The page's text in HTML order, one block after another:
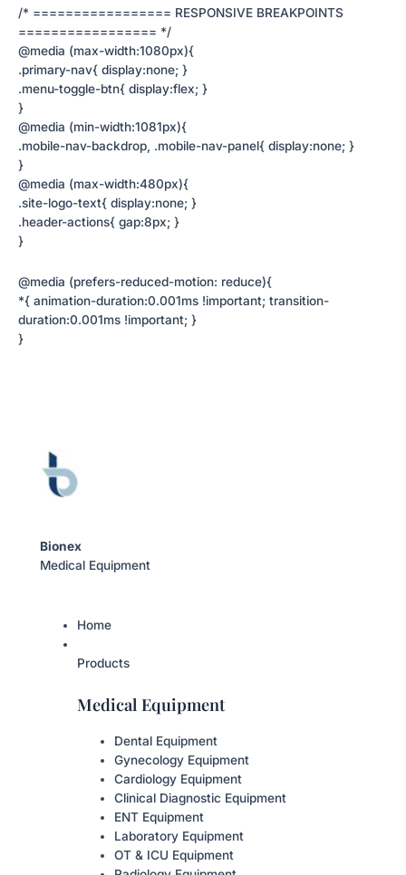
/* ================= RESPONSIVE BREAKPOINTS
================= */
@media (max-width:1080px){
.primary-nav{ display:none; }
.menu-toggle-btn{ display:flex; }
}
@media (min-width:1081px){
.mobile-nav-backdrop, .mobile-nav-panel{ display:none; }
}
@media (max-width:480px){
.site-logo-text{ display:none; }
.header-actions{ gap:8px; }
}
@media (prefers-reduced-motion: reduce){
*{ animation-duration:0.001ms !important; transition-
duration:0.001ms !important; }
}
Bionex
Medical Equipment
Home
Products
Medical Equipment
Dental Equipment
Gynecology Equipment
Cardiology Equipment
Clinical Diagnostic Equipment
ENT Equipment
Laboratory Equipment
OT & ICU Equipment